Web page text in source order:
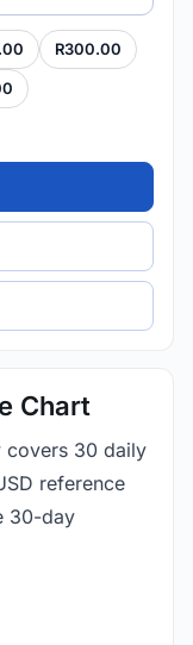
R300.00
Chart
covers 30 daily
reference
30-day